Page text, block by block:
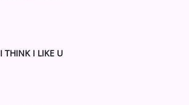
I THINK I LIKE U